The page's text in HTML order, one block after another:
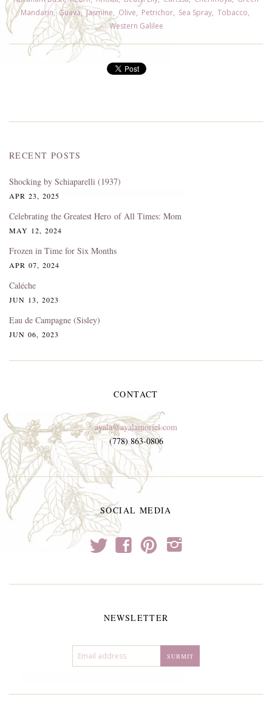
Mandarin,Guava,Jasmine, Olive, Petrichor, Sea Spray, Tobacco,
Western Galilee
RECENT POSTS
Shocking by Schiaparelli (1937)
APR 23, 2025
Celebrating the Greatest Hero of All Times: Mom
MAY 12, 2024
Frozen in Time for Six Months
APR 07, 2024
Caléche
JUN 13, 2023
Eau de Campagne (Sisley)
JUN 06, 2023
CONTACT
ayala@ayalamoriel.com
(778) 863-0806
SOCIAL MEDIA
t f p i
NEWSLETTER